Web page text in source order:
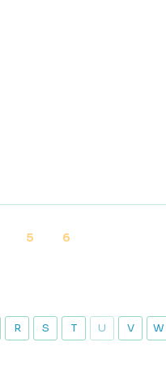
5 6
R S T U V W